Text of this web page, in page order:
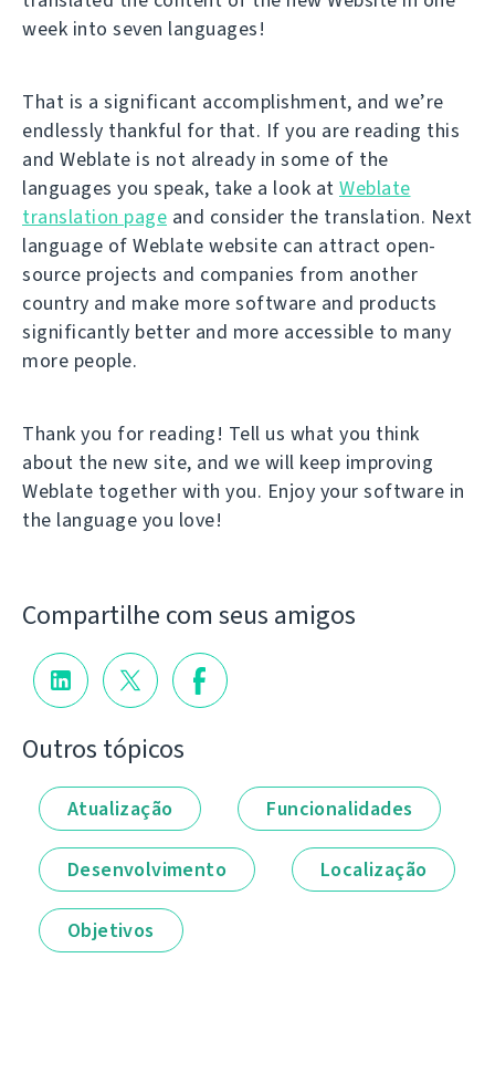
week into seven languages!
That is a significant accomplishment, and we’re
endlessly thankful for that. If you are reading this
and Weblate is not already in some of the
languages you speak, take a look at Weblate
translation page and consider the translation. Next
language of Weblate website can attract open-
source projects and companies from another
country and make more software and products
significantly better and more accessible to many
more people.
Thank you for reading! Tell us what you think
about the new site, and we will keep improving
Weblate together with you. Enjoy your software in
the language you love!
Compartilhe com seus amigos
Outros tópicos
Atualização Funcionalidades
Desenvolvimento Localização
Objetivos